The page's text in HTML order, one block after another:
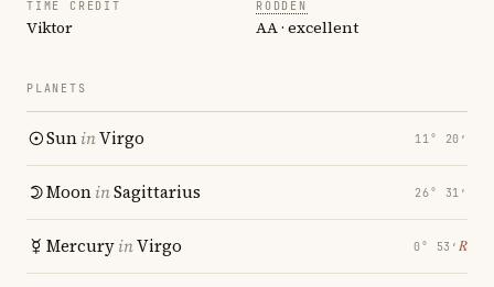
TIME CREDIT
Viktor
RODDEN
AA · excellent
PLANETS
SuninVirgo 11° 20′
MooninSagittarius 26° 31′
MercuryinVirgo 0° 53′ ℞